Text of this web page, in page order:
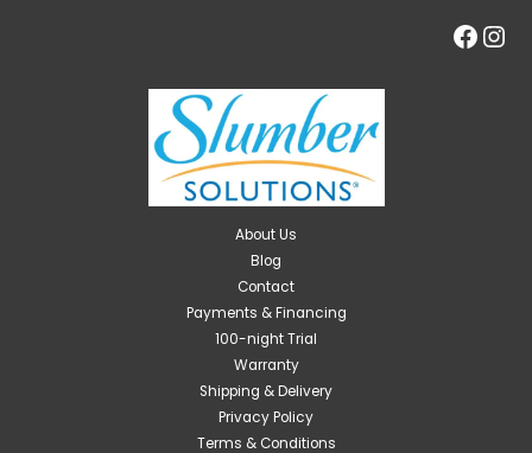
About Us
Blog
Contact
Payments & Financing
100-night Trial
Warranty
Shipping & Delivery
Privacy Policy
Terms & Conditions